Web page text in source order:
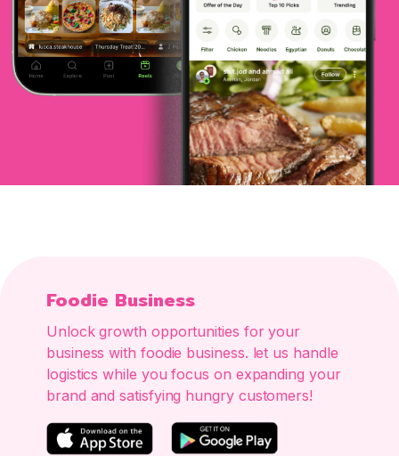
Foodie Business
Unlock growth opportunities for your
business with foodie business. let us handle
logistics while you focus on expanding your
brand and satisfying hungry customers!